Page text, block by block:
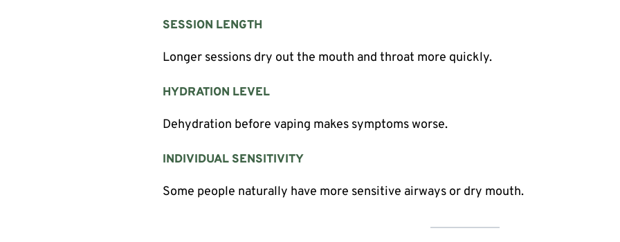
SESSION LENGTH
Longer sessions dry out the mouth and throat more quickly.
HYDRATION LEVEL
Dehydration before vaping makes symptoms worse.
INDIVIDUAL SENSITIVITY
Some people naturally have more sensitive airways or dry mouth.